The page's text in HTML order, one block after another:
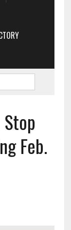
Feb.